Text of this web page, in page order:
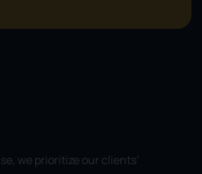
we prioritize our clients’